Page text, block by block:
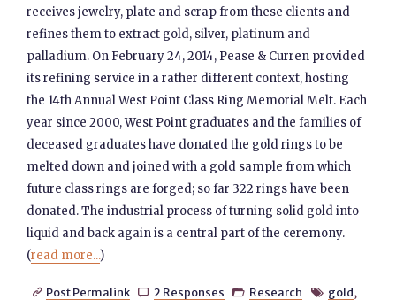
receives jewelry, plate and scrap from these clients and
refines them to extract gold, silver, platinum and
palladium. On February 24, 2014, Pease & Curren provided
its refining service in a rather different context, hosting
the 14th Annual West Point Class Ring Memorial Melt. Each
year since 2000, West Point graduates and the families of
deceased graduates have donated the gold rings to be
melted down and joined with a gold sample from which
future class rings are forged; so far 322 rings have been
donated. The industrial process of turning solid gold into
liquid and back again is a central part of the ceremony.
(read more...)
 Post Permalink  2 Responses  Research  gold,